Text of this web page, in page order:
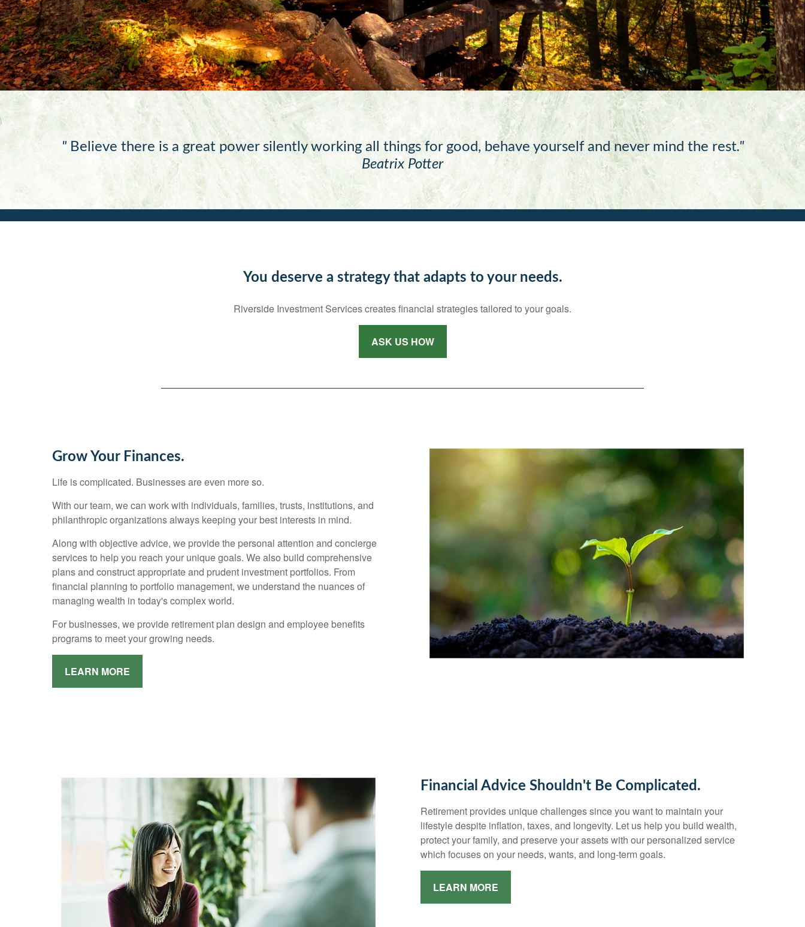
" Believe there is a great power silently working all things for good, behave yourself and never mind the rest."
Beatrix Potter
You deserve a strategy that adapts to your needs.
Riverside Investment Services creates financial strategies tailored to your goals.
ASK US HOW
Grow Your Finances.
Life is complicated. Businesses are even more so.
With our team, we can work with individuals, families, trusts, institutions, and
philanthropic organizations always keeping your best interests in mind.
Along with objective advice, we provide the personal attention and concierge
services to help you reach your unique goals. We also build comprehensive
plans and construct appropriate and prudent investment portfolios. From
financial planning to portfolio management, we understand the nuances of
managing wealth in today's complex world.
For businesses, we provide retirement plan design and employee benefits
programs to meet your growing needs.
LEARN MORE
Financial Advice Shouldn't Be Complicated.
Retirement provides unique challenges since you want to maintain your
lifestyle despite inflation, taxes, and longevity. Let us help you build wealth,
protect your family, and preserve your assets with our personalized service
which focuses on your needs, wants, and long-term goals.
LEARN MORE